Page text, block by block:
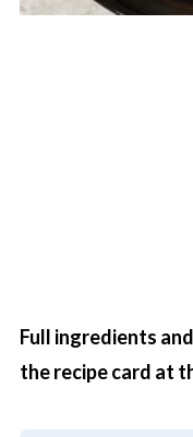
Full ingredients
the recipe card at